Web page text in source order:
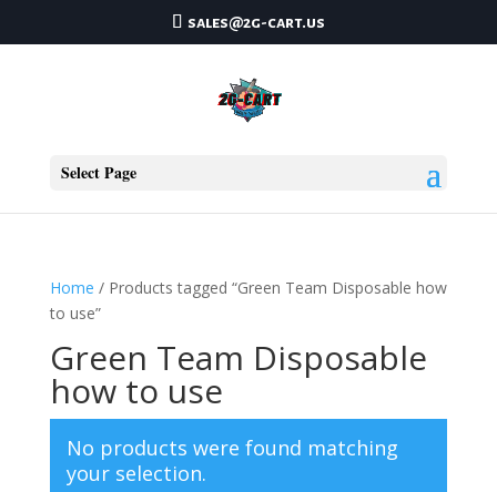
sales@2g-cart.us
Select Page
Home / Products tagged “Green Team Disposable how
to use”
Green Team Disposable
how to use
No products were found matching
your selection.